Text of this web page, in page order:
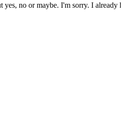
no or maybe. I'm sorry. I